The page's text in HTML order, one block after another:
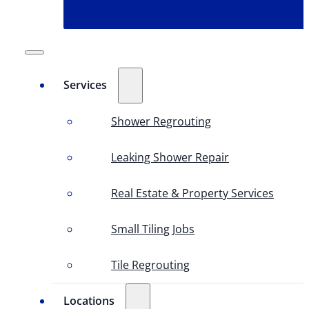
Services
Shower Regrouting
Leaking Shower Repair
Real Estate & Property Services
Small Tiling Jobs
Tile Regrouting
Locations